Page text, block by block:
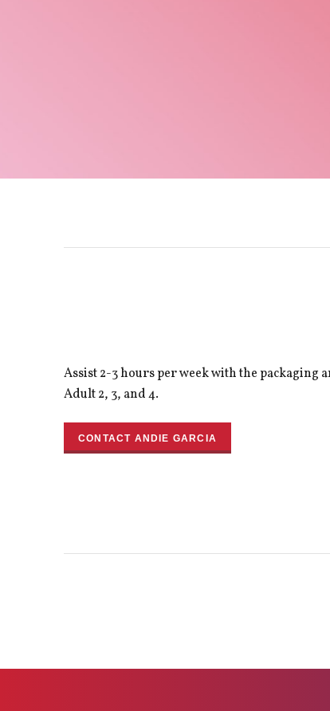
Assist 2-3 hours per week with the
Adult 2, 3, and 4.
CONTACT ANDIE GARCIA